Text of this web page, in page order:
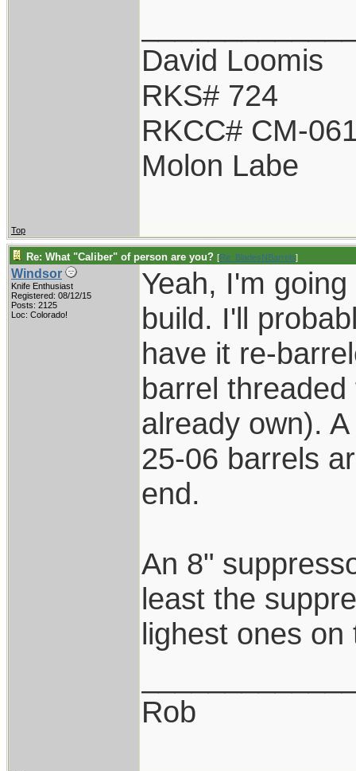
David Loomis
RKS# 724
RKCC# CM-
Molon Labe
Top
Re: What "Caliber" of person are you? [Re: BladesNBarrels]
Windsor
Knife Enthusiast
Registered: 08/12/15
Posts: 2125
Loc: Colorado!
Yeah, I'm
build. I'll
have it re-
barrel
already own).
25-06 barrels
end.
An 8"
least the
lighest ones
Rob